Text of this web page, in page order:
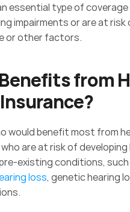
essential type of
impairments or are at risk
or other factors.
from
would benefit most from
are at risk of
existing conditions, such
loss, genetic hearing